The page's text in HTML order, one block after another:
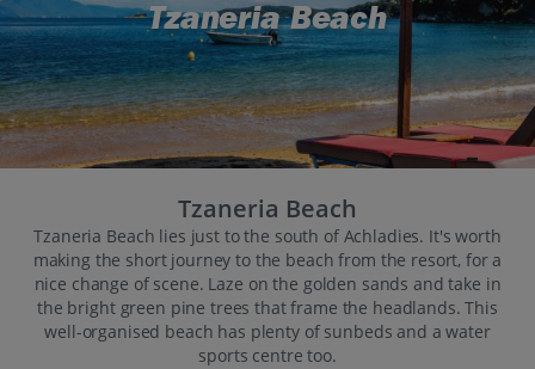
Tzaneria Beach
Tzaneria Beach
Tzaneria Beach lies just to the south of Achladies. It's worth
making the short journey to the beach from the resort, for a
nice change of scene. Laze on the golden sands and take in
the bright green pine trees that frame the headlands. This
well-organised beach has plenty of sunbeds and a water
sports centre too.